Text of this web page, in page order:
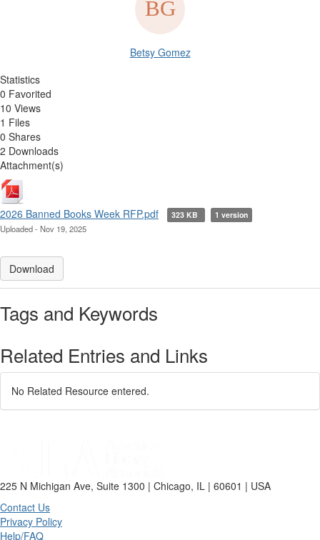
Betsy Gomez
Statistics
0 Favorited
10 Views
1 Files
0 Shares
2 Downloads
Attachment(s)
2026 Banned Books Week RFP.pdf 323 KB 1 version
Uploaded - Nov 19, 2025
Download
Tags and Keywords
Related Entries and Links
No Related Resource entered.
225 N Michigan Ave, Suite 1300 | Chicago, IL | 60601 | USA
Contact Us
Privacy Policy
Help/FAQ